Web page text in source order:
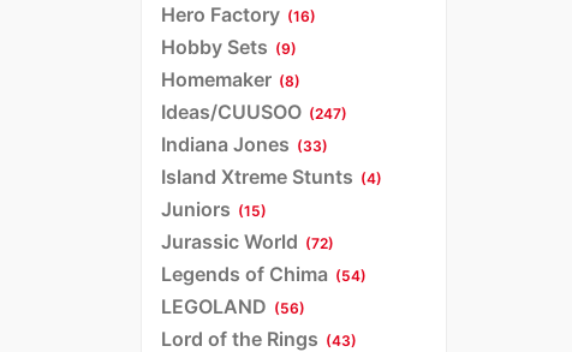
Hero Factory (16)
Hobby Sets (9)
Homemaker (8)
Ideas/CUUSOO (247)
Indiana Jones (33)
Island Xtreme Stunts (4)
Juniors (15)
Jurassic World (72)
Legends of Chima (54)
LEGOLAND (56)
Lord of the Rings (43)